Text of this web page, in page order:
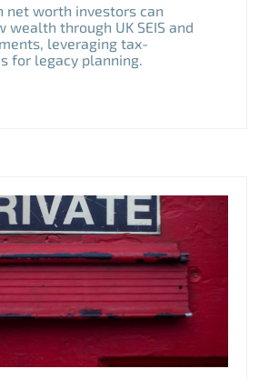
net worth investors can
wealth through UK SEIS and
leveraging tax-
for legacy planning.